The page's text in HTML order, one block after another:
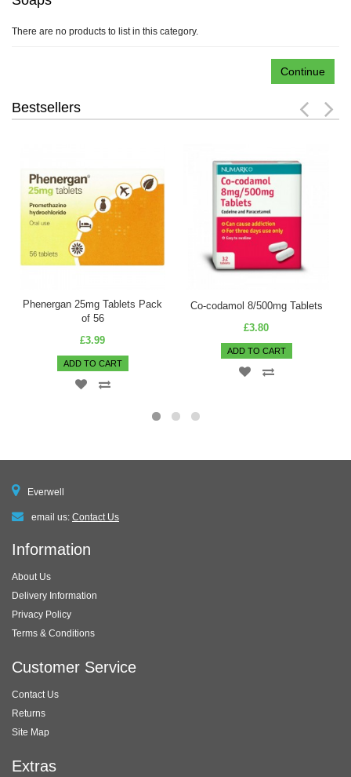
There are no products to list in this category.
Continue
Bestsellers
Phenergan 25mg Tablets Pack
of 56
£3.99
ADD TO CART
Co-codamol 8/500mg Tablets
£3.80
ADD TO CART
Everwell
email us: Contact Us
Information
About Us
Delivery Information
Privacy Policy
Terms & Conditions
Customer Service
Contact Us
Returns
Site Map
Extras